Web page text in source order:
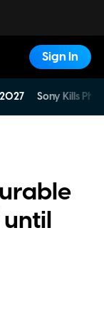
Sign In
Sony Kills
until